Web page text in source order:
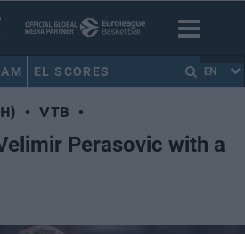
EL SCORES EN
• VTB •
Perasovic with a